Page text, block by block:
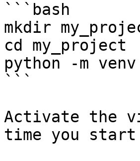
```bash
mkdir
cd my_project
python -m
```
Activate the
time you start